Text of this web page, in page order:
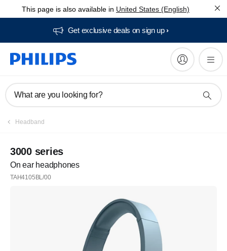
This page is also available in United States (English)
Get exclusive deals on sign up​
What are you looking for?
Headband
3000 series
On ear headphones
TAH4105BL/00